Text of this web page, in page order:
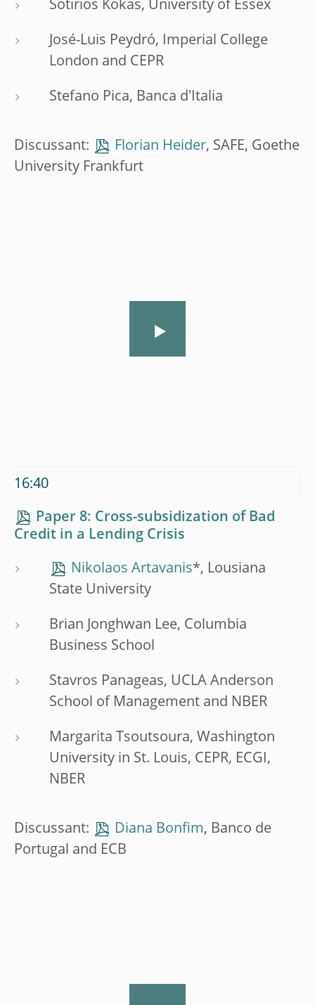
Sotirios Kokas, University of Essex
José-Luis Peydró, Imperial College
London and CEPR
Stefano Pica, Banca d'Italia
Discussant: Florian Heider, SAFE, Goethe
University Frankfurt
16:40
Paper 8: Cross-subsidization of Bad
Credit in a Lending Crisis
Nikolaos Artavanis*, Lousiana
State University
Brian Jonghwan Lee, Columbia
Business School
Stavros Panageas, UCLA Anderson
School of Management and NBER
Margarita Tsoutsoura, Washington
University in St. Louis, CEPR, ECGI,
NBER
Discussant: Diana Bonfim, Banco de
Portugal and ECB